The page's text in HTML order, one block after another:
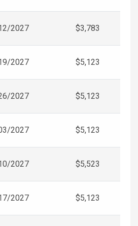
2027 $3,783
2027 $5,123
2027 $5,123
2027 $5,123
2027 $5,523
2027 $5,123